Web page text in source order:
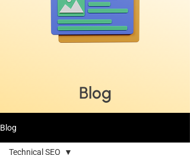
Blog
Blog
Technical SEO